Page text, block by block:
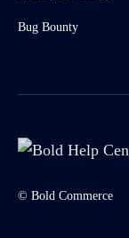
Bug Bounty
© Bold Commerce